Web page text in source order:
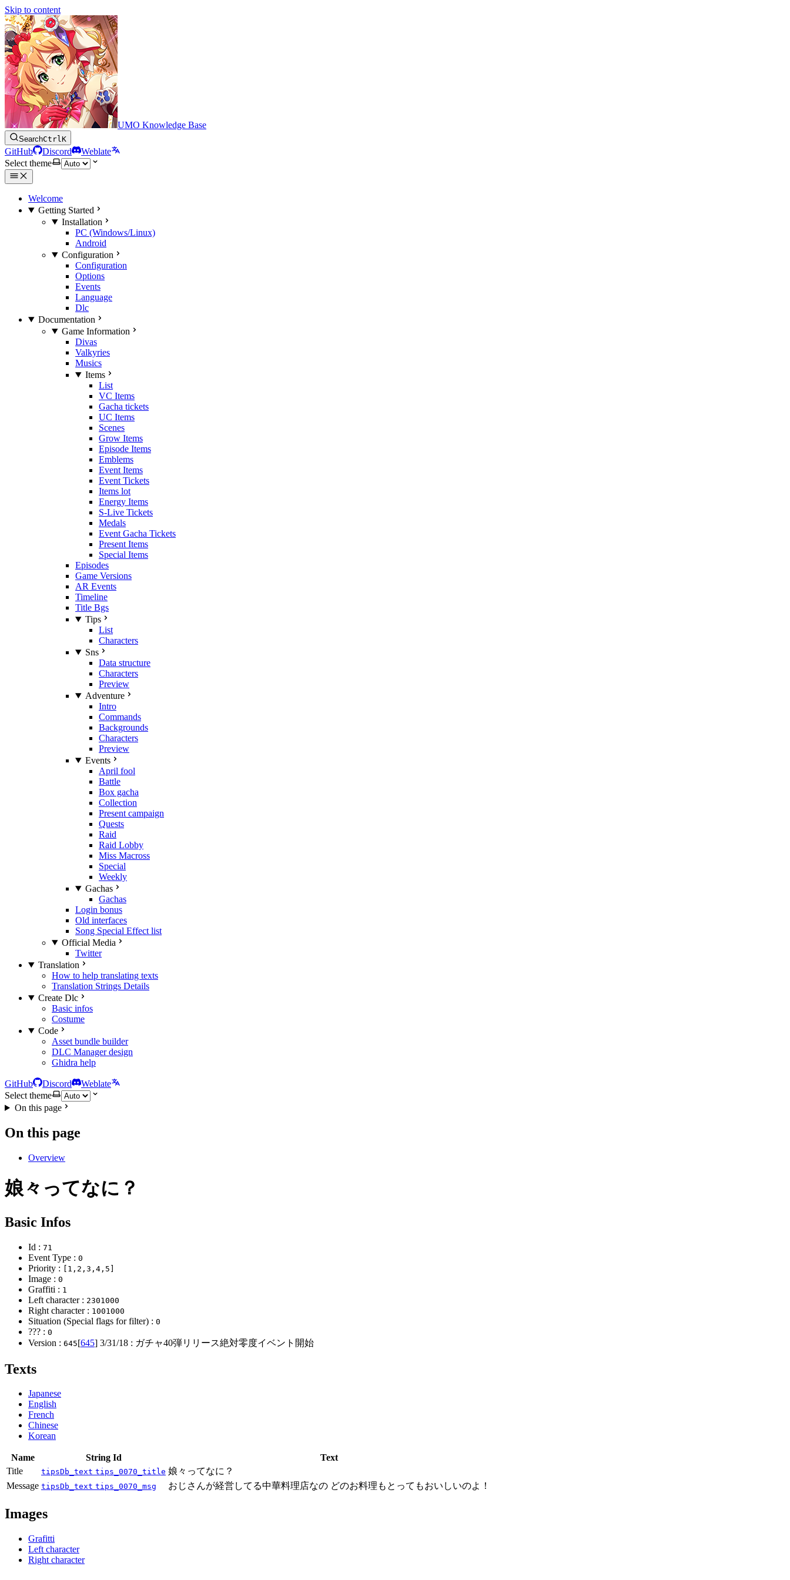
Skip to content
UMO Knowledge Base
SearchCtrlK
GitHub Discord
Weblate
Select theme
Welcome
Getting Started
Installation
PC (Windows/Linux)
Android
Configuration
Configuration
Options
Events
Language
Dlc
Documentation
Game Information
Divas
Valkyries
Musics
Items
List
VC Items
Gacha tickets
UC Items
Scenes
Grow Items
Episode Items
Emblems
Event Items
Event Tickets
Items lot
Energy Items
S-Live Tickets
Medals
Event Gacha Tickets
Present Items
Special Items
Episodes
Game Versions
AR Events
Timeline
Title Bgs
Tips
List
Characters
Sns
Data structure
Characters
Preview
Adventure
Intro
Commands
Backgrounds
Characters
Preview
Events
April fool
Battle
Box gacha
Collection
Present campaign
Quests
Raid
Raid Lobby
Miss Macross
Special
Weekly
Gachas
Gachas
Login bonus
Old interfaces
Song Special Effect list
Official Media
Twitter
Translation
How to help translating texts
Translation Strings Details
Create Dlc
Basic infos
Costume
Code
Asset bundle builder
DLC Manager design
Ghidra help
GitHub Discord
Weblate
Select theme
On this page
On this page
Overview
娘々ってなに？
Basic Infos
Id : 71
Event Type : 0
Priority : [1,2,3,4,5]
Image : 0
Graffiti : 1
Left character : 2301000
Right character : 1001000
Situation (Special flags for filter) : 0
??? : 0
Version : 645[645] 3/31/18 : ガチャ40弾リリース絶対零度イベント開始
Texts
Japanese
English
French
Chinese
Korean
Name String Id
Text
Title
tipsDb_text tips_0070_title 娘々ってなに？
Message tipsDb_text tips_0070_msg おじさんが経営してる中華料理店なの どのお料理もとってもおいしいのよ！
Images
Grafitti
Left character
Right character